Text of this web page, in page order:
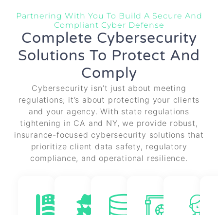
Partnering With You To Build A Secure And
Compliant Cyber Defense
Complete Cybersecurity
Solutions To Protect And
Comply
Cybersecurity isn’t just about meeting
regulations; it’s about protecting your clients
and your agency. With state regulations
tightening in CA and NY, we provide robust,
insurance-focused cybersecurity solutions that
prioritize client data safety, regulatory
compliance, and operational resilience.